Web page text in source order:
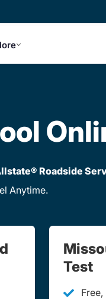
Roadside
Anytime.
Test